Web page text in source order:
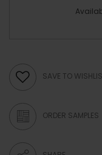
SAVE TO
ORDER SAMPLES